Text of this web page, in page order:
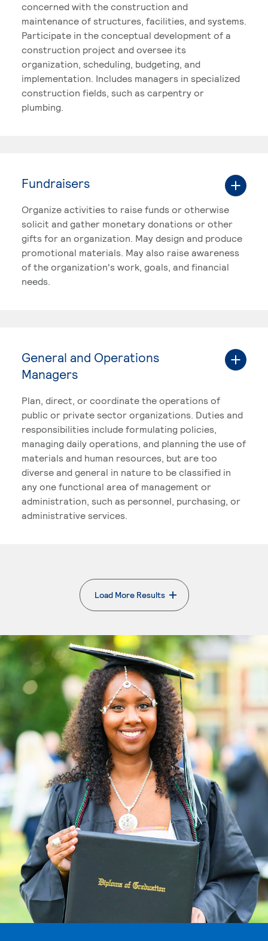
concerned with the construction and
maintenance of structures, facilities, and systems.
Participate in the conceptual development of a
construction project and oversee its
organization, scheduling, budgeting, and
implementation. Includes managers in specialized
construction fields, such as carpentry or
plumbing.
Fundraisers
Organize activities to raise funds or otherwise
solicit and gather monetary donations or other
gifts for an organization. May design and produce
promotional materials. May also raise awareness
of the organization's work, goals, and financial
needs.
General and Operations
Managers
Plan, direct, or coordinate the operations of
public or private sector organizations. Duties and
responsibilities include formulating policies,
managing daily operations, and planning the use of
materials and human resources, but are too
diverse and general in nature to be classified in
any one functional area of management or
administration, such as personnel, purchasing, or
administrative services.
Load More Results
. External page